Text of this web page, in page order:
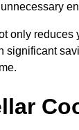
only reduces
significant